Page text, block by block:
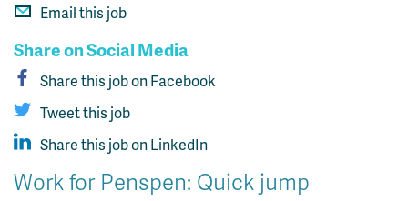
Email this job
Share on Social Media
Share this job on Facebook
Tweet this job
Share this job on LinkedIn
Work for Penspen: Quick jump